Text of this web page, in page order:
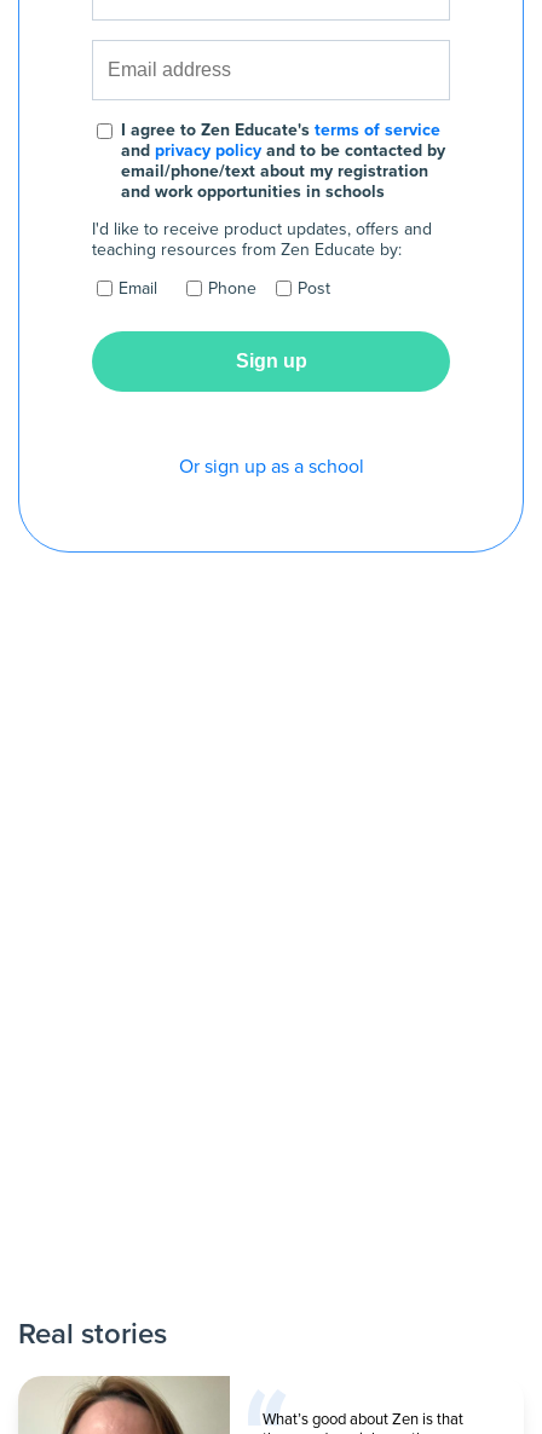
I agree to Zen Educate's terms of service
and privacy policy and to be contacted by
email/phone/text about my registration
and work opportunities in schools
I'd like to receive product updates, offers and
teaching resources from Zen Educate by:
Email
Phone Post
Or sign up as a school
Real stories
What’s good about Zen is that